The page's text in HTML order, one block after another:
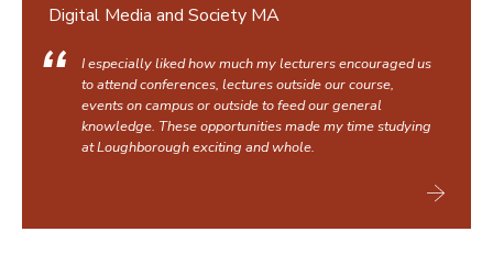
Digital Media and Society MA
I especially liked how much my lecturers encouraged us
to attend conferences, lectures outside our course,
events on campus or outside to feed our general
knowledge. These opportunities made my time studying
at Loughborough exciting and whole.